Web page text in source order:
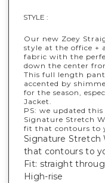
STYLE :
Our new Zoey
style at the office +
fabric with the
down the center
This full length
accented by
for the season,
Jacket.
PS: we updated
Signature Stretch
fit that contours to
Signature Stretch
that contours to
Fit: straight
High-rise